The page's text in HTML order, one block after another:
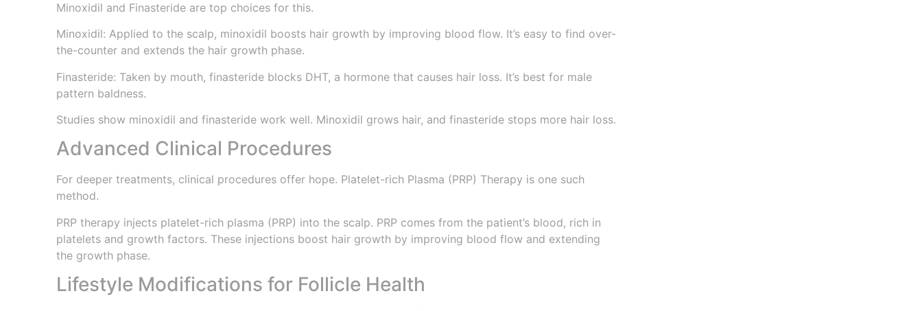
Minoxidil and Finasteride are top choices for this.
Minoxidil: Applied to the scalp, minoxidil boosts hair growth by improving blood flow. It’s easy to find over-
the-counter and extends the hair growth phase.
Finasteride: Taken by mouth, finasteride blocks DHT, a hormone that causes hair loss. It’s best for male
pattern baldness.
Studies show minoxidil and finasteride work well. Minoxidil grows hair, and finasteride stops more hair loss.
Advanced Clinical Procedures
For deeper treatments, clinical procedures offer hope. Platelet-rich Plasma (PRP) Therapy is one such
method.
PRP therapy injects platelet-rich plasma (PRP) into the scalp. PRP comes from the patient’s blood, rich in
platelets and growth factors. These injections boost hair growth by improving blood flow and extending
the growth phase.
Lifestyle Modifications for Follicle Health